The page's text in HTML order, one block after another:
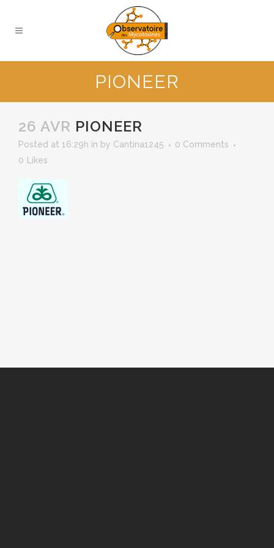
PIONEER
26 AVR PIONEER
Posted at 16:29h in by Cantina1245
0 Comments
0
Likes